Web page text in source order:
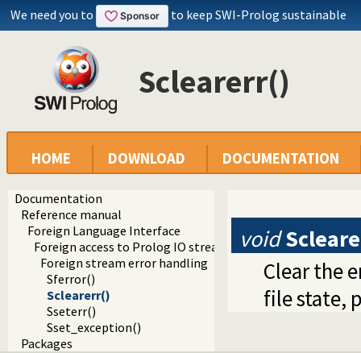
We need you to to keep SWI-Prolog sustainable
Sclearerr()
HOME DOWNLOAD DOCUMENTATION
Documentation
Reference manual
Foreign Language Interface
Foreign access to Prolog IO streams
Foreign stream error handling
Sferror()
Sclearerr()
Sseterr()
Sset_exception()
Packages
void
Clear the
file state,